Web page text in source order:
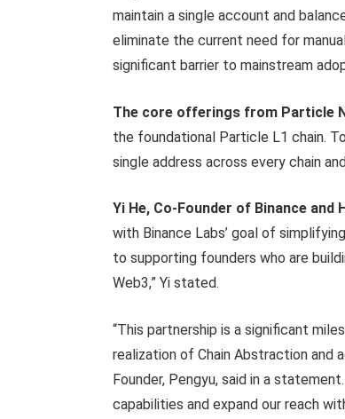
maintain a single account and
eliminate the current need for
significant barrier to mainstream
The core offerings from Particle
the foundational Particle L1 chain.
single address across every chain
Yi He, Co-Founder of Binance and
with Binance Labs’ goal of
to supporting founders who are
Web3,” Yi stated.
“This partnership is a significant
realization of Chain Abstraction and
Founder, Pengyu, said in a
capabilities and expand our reach